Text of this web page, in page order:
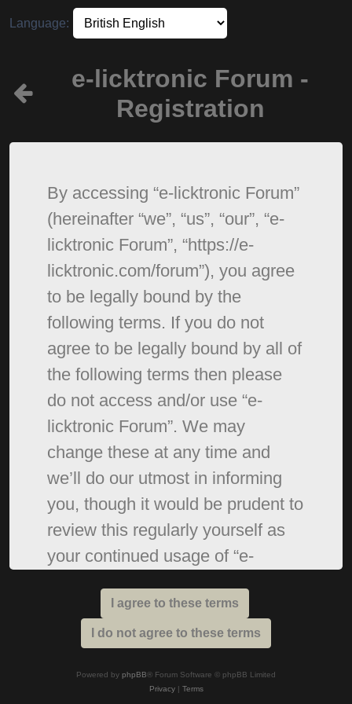
Language:
e-licktronic Forum -
Registration
By accessing “e-licktronic Forum”
(hereinafter “we”, “us”, “our”, “e-
licktronic Forum”, “https://e-
licktronic.com/forum”), you agree
to be legally bound by the
following terms. If you do not
agree to be legally bound by all of
the following terms then please
do not access and/or use “e-
licktronic Forum”. We may
change these at any time and
we’ll do our utmost in informing
you, though it would be prudent to
review this regularly yourself as
your continued usage of “e-
mean you agree to be legally
bound by these terms as they are
Powered by phpBB® Forum Software © phpBB Limited
Privacy| Terms